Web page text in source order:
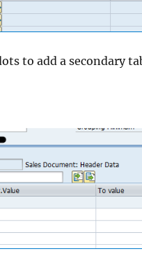
to add a secondary